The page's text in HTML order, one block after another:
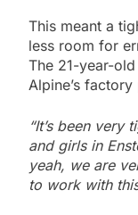
This meant a
less room for
The 21-year-
Alpine’s
“It’s been very
and girls in
yeah, we are
to work with